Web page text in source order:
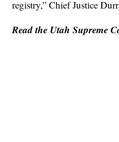
registry,” Chief Justice
Read the Utah Supreme